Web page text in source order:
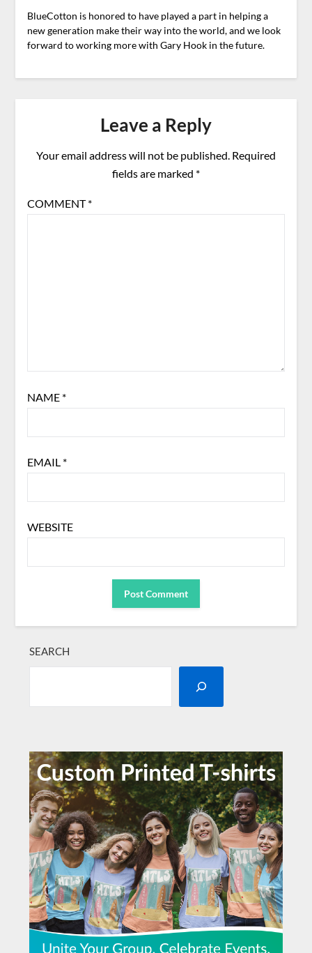
BlueCotton is honored to have played a part in helping a
new generation make their way into the world, and we look
forward to working more with Gary Hook in the future.
Leave a Reply
Your email address will not be published. Required
fields are marked *
COMMENT*
NAME *
EMAIL *
WEBSITE
SEARCH